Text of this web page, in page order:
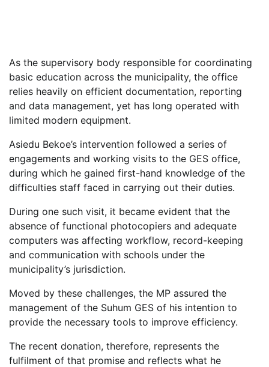
As the supervisory body responsible for coordinating
basic education across the municipality, the office
relies heavily on efficient documentation, reporting
and data management, yet has long operated with
limited modern equipment.
Asiedu Bekoe’s intervention followed a series of
engagements and working visits to the GES office,
during which he gained first-hand knowledge of the
difficulties staff faced in carrying out their duties.
During one such visit, it became evident that the
absence of functional photocopiers and adequate
computers was affecting workflow, record-keeping
and communication with schools under the
municipality’s jurisdiction.
Moved by these challenges, the MP assured the
management of the Suhum GES of his intention to
provide the necessary tools to improve efficiency.
The recent donation, therefore, represents the
fulfilment of that promise and reflects what he